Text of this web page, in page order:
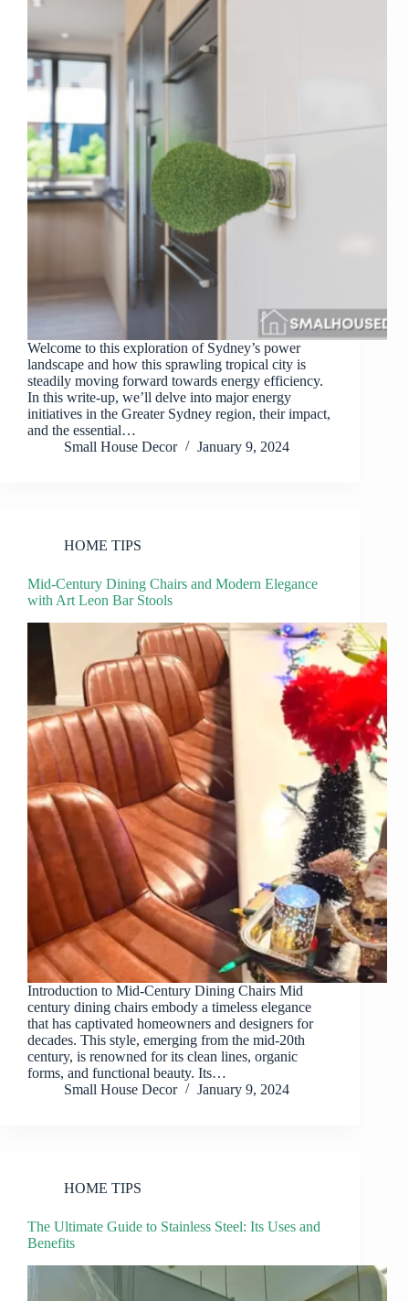
Welcome to this exploration of Sydney’s power
landscape and how this sprawling tropical city is
steadily moving forward towards energy efficiency.
In this write-up, we’ll delve into major energy
initiatives in the Greater Sydney region, their impact,
and the essential…
Small House Decor
January 9, 2024
HOME TIPS
Mid-Century Dining Chairs and Modern Elegance
with Art Leon Bar Stools
Introduction to Mid-Century Dining Chairs Mid
century dining chairs embody a timeless elegance
that has captivated homeowners and designers for
decades. This style, emerging from the mid-20th
century, is renowned for its clean lines, organic
forms, and functional beauty. Its…
Small House Decor
January 9, 2024
HOME TIPS
The Ultimate Guide to Stainless Steel: Its Uses and
Benefits